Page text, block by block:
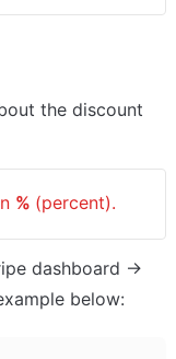
the discount
% (percent).
dashboard ->
below: